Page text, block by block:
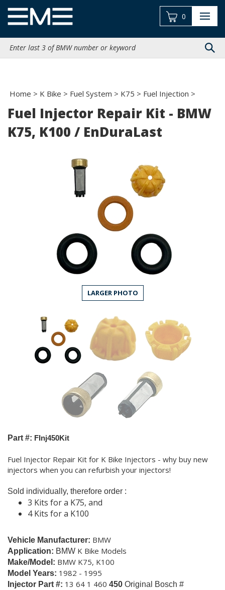
content
site:
0
Home > K Bike > Fuel System > K75 > Fuel Injection >
Fuel Injector Repair Kit - BMW
K75, K100 / EnDuraLast
LARGER PHOTO
Part #: FInj450Kit
Fuel Injector Repair Kit for K Bike Injectors - why buy new
injectors when you can refurbish your injectors!
Sold individually, therefore order :
3 Kits for a K75, and
4 Kits for a K100
Vehicle Manufacturer: BMW
Application: BMW K Bike Models
Make/Model: BMW K75, K100
Model Years: 1982 - 1995
Injector Part #: 13 64 1 460 450 Original Bosch #